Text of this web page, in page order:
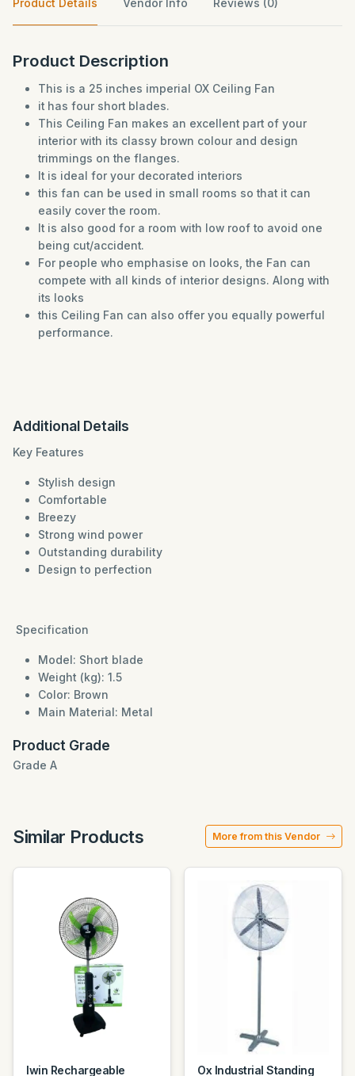
Product Details Vendor Info Reviews (0)
Product Description
This is a 25 inches imperial OX Ceiling Fan
it has four short blades.
This Ceiling Fan makes an excellent part of your
interior with its classy brown colour and design
trimmings on the flanges.
It is ideal for your decorated interiors
this fan can be used in small rooms so that it can
easily cover the room.
It is also good for a room with low roof to avoid one
being cut/accident.
For people who emphasise on looks, the Fan can
compete with all kinds of interior designs. Along with
its looks
this Ceiling Fan can also offer you equally powerful
performance.
Additional Details
Key Features
Stylish design
Comfortable
Breezy
Strong wind power
Outstanding durability
Design to perfection
Specification
Model: Short blade
Weight (kg): 1.5
Color: Brown
Main Material: Metal
Product Grade
Grade A
Similar Products More from this Vendor
Iwin Rechargeable Ox Industrial Standing